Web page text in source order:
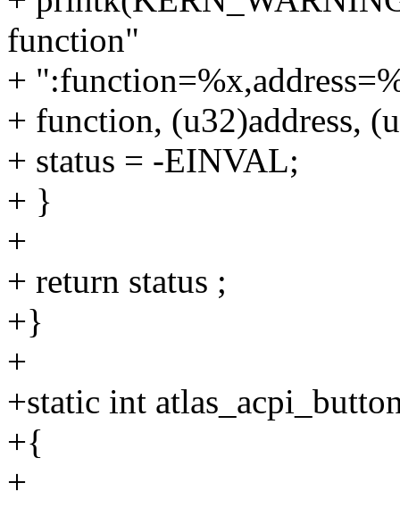
function"
+
+ function, (u32)address,
+ status = -EINVAL;
+ }
+
+ return status ;
+}
+
+static int
+{
+